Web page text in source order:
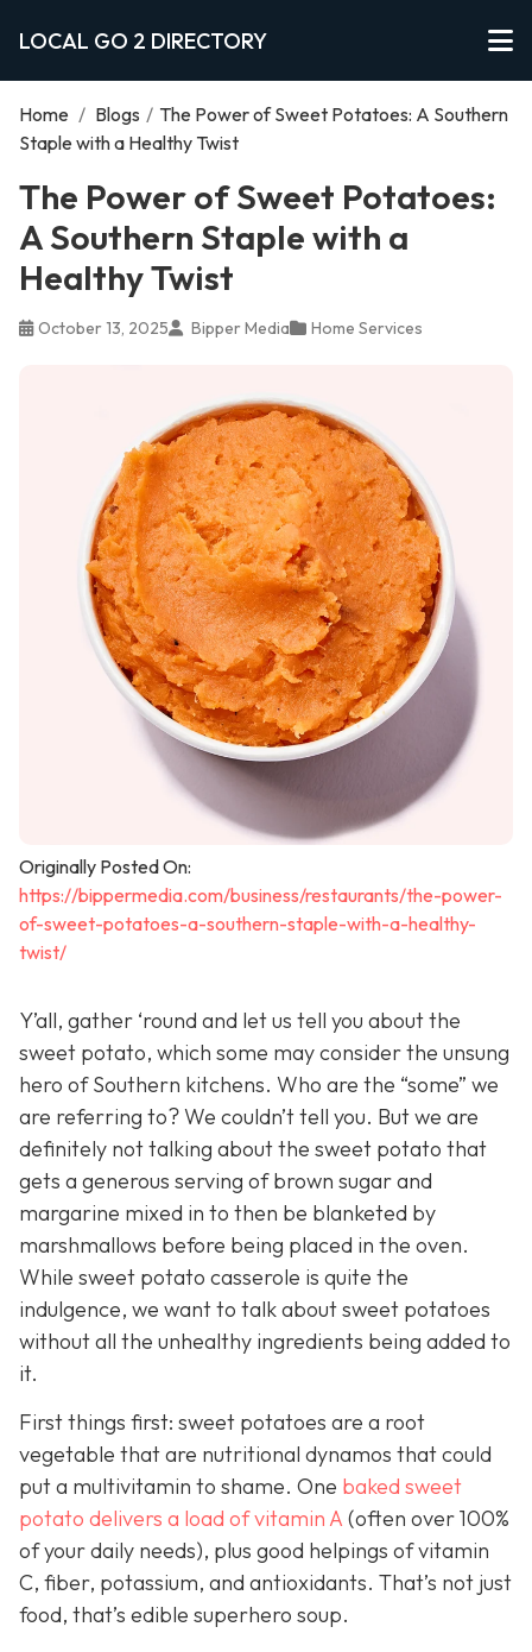
LOCAL GO 2 DIRECTORY
Home / Blogs / The Power of Sweet Potatoes: A Southern
Staple with a Healthy Twist
The Power of Sweet Potatoes:
A Southern Staple with a
Healthy Twist
October 13, 2025 Bipper Media Home Services
Originally Posted On:
https://bippermedia.com/business/restaurants/the-power-
of-sweet-potatoes-a-southern-staple-with-a-healthy-
twist/
Y’all, gather ‘round and let us tell you about the
sweet potato, which some may consider the unsung
hero of Southern kitchens. Who are the “some” we
are referring to? We couldn’t tell you. But we are
definitely not talking about the sweet potato that
gets a generous serving of brown sugar and
margarine mixed in to then be blanketed by
marshmallows before being placed in the oven.
While sweet potato casserole is quite the
indulgence, we want to talk about sweet potatoes
without all the unhealthy ingredients being added to
it.
First things first: sweet potatoes are a root
vegetable that are nutritional dynamos that could
put a multivitamin to shame. One baked sweet
potato delivers a load of vitamin A (often over 100%
of your daily needs), plus good helpings of vitamin
C, fiber, potassium, and antioxidants. That’s not just
food, that’s edible superhero soup.